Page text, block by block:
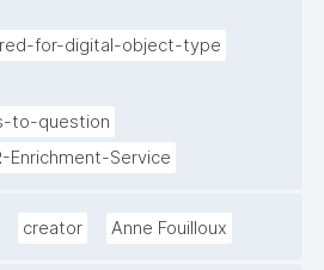
for-digital-object-type
to-question
Enrichment-Service
creator Anne Fouilloux